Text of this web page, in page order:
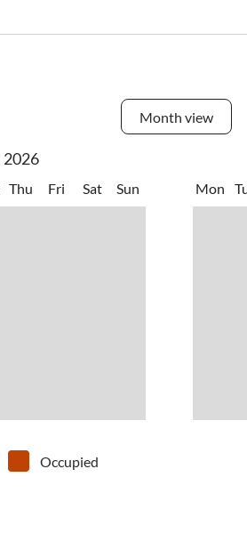
Month view
2026
Thu Fri Sat Sun Mon
Occupied